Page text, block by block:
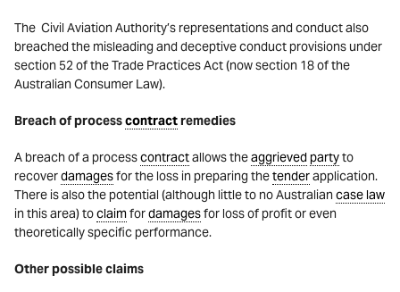
The Civil Aviation Authority’s representations and conduct also
breached the misleading and deceptive conduct provisions under
section 52 of the Trade Practices Act (now section 18 of the
Australian Consumer Law).
Breach of processcontractremedies
A breach of a processcontractallows theaggrievedpartyto
recoverdamagesfor the loss in preparing thetenderapplication.
There is also the potential (although little to no Australiancase law
in this area) toclaimfordamagesfor loss of profit or even
theoretically specific performance.
Other possible claims